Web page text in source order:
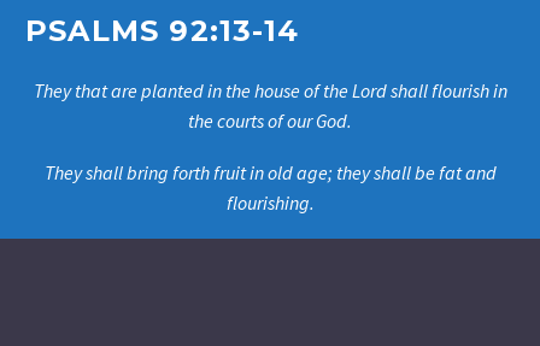
PSALMS 92:13-14
They that are planted in the house of the Lord shall flourish in
the courts of our God.
They shall bring forth fruit in old age; they shall be fat and
flourishing.